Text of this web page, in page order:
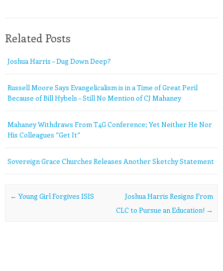
Related Posts
Joshua Harris – Dug Down Deep?
Russell Moore Says Evangelicalism is in a Time of Great Peril
Because of Bill Hybels – Still No Mention of CJ Mahaney
Mahaney Withdraws From T4G Conference; Yet Neither He Nor
His Colleagues “Get It”
Sovereign Grace Churches Releases Another Sketchy Statement
Post navigation
← Young Girl Forgives ISIS
Joshua Harris Resigns From
CLC to Pursue an Education! →